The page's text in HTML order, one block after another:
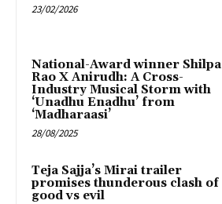
23/02/2026
National-Award winner Shilpa
Rao X Anirudh: A Cross-
Industry Musical Storm with
‘Unadhu Enadhu’ from
‘Madharaasi’
28/08/2025
Teja Sajja’s Mirai trailer
promises thunderous clash of
good vs evil